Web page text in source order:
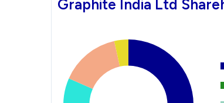
Graphite India Ltd